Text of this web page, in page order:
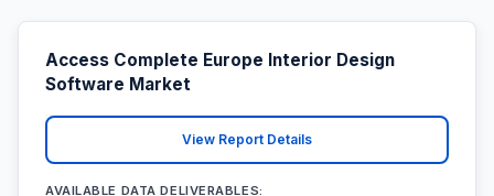
Access Complete Europe Interior Design
Software Market
View Report Details
AVAILABLE DATA DELIVERABLES: